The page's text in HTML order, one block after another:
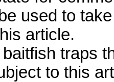
used to
article.
traps
to this